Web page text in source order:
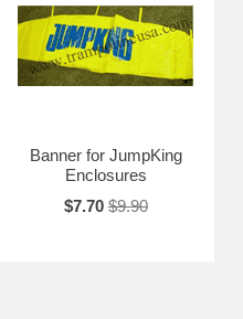
Banner for JumpKing
Enclosures
$7.70 $9.90